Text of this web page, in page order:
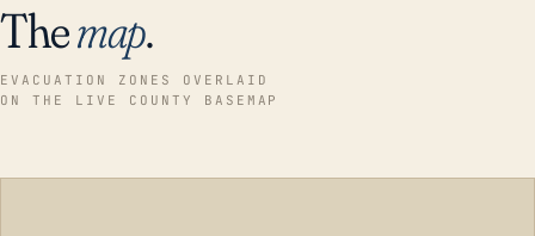
Themap.
EVACUATION ZONES OVERLAID
ON THE LIVE COUNTY BASEMAP